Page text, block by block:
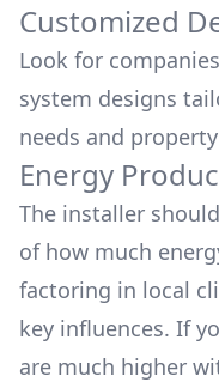
Customized
Look for
system designs
needs and
Energy
The installer
of how much
factoring in local
key influences. If
are much higher